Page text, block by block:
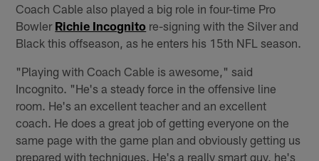
Coach Cable also played a big role in four-time Pro
Bowler Richie Incognito re-signing with the Silver and
Black this offseason, as he enters his 15th NFL season.
"Playing with Coach Cable is awesome," said
Incognito. "He's a steady force in the offensive line
room. He's an excellent teacher and an excellent
coach. He does a great job of getting everyone on the
same page with the game plan and obviously getting us
prepared with techniques. He's a really smart guy, he's